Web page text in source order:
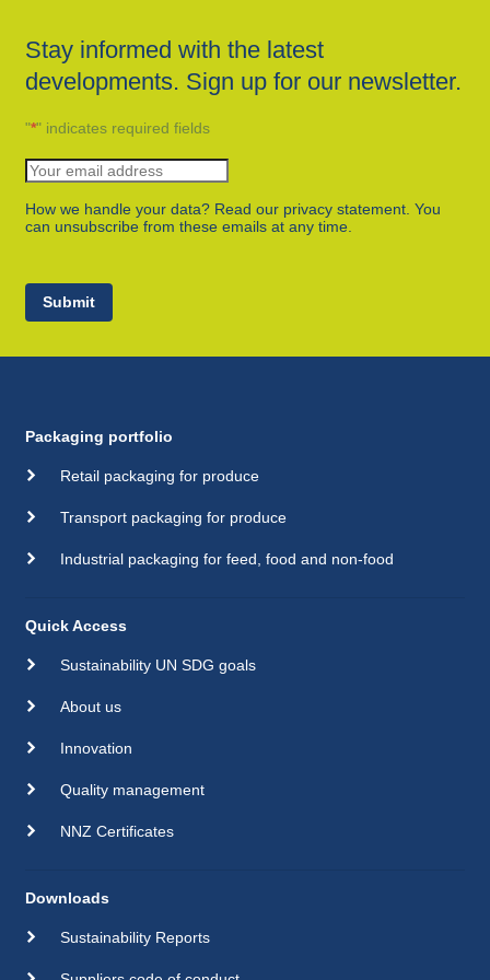
Stay informed with the latest
developments. Sign up for our newsletter.
"*" indicates required fields
How we handle your data? Read our privacy statement. You
can unsubscribe from these emails at any time.
Submit
Packaging portfolio
Retail packaging for produce
Transport packaging for produce
Industrial packaging for feed, food and non-food
Quick Access
Sustainability UN SDG goals
About us
Innovation
Quality management
NNZ Certificates
Downloads
Sustainability Reports